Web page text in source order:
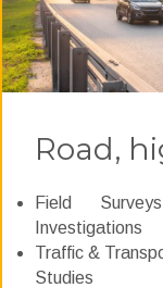
Road,
Field
Investigations
Traffic &
Studies